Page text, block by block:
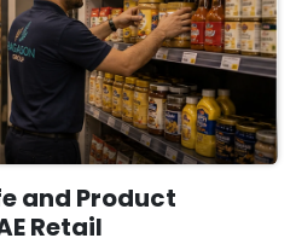
and Product
Retail